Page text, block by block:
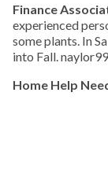
Finance
experienced
some plants. In
into Fall.
Home Help